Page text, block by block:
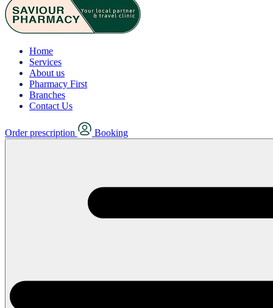
Home
Services
About us
Pharmacy First
Branches
Contact Us
Order prescription Booking